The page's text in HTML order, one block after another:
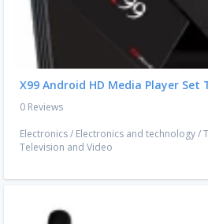
X99 Android HD Media Player Set
0 Reviews
Electronics/ Electronics and technology/
Television and Video